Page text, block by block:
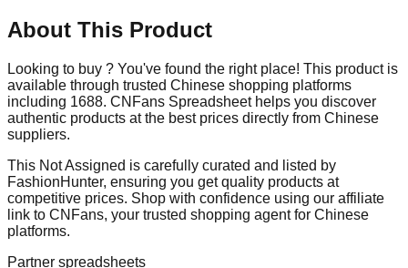
About This Product
Looking to buy ? You've found the right place! This product is
available through trusted Chinese shopping platforms
including 1688. CNFans Spreadsheet helps you discover
authentic products at the best prices directly from Chinese
suppliers.
This Not Assigned is carefully curated and listed by
FashionHunter, ensuring you get quality products at
competitive prices. Shop with confidence using our affiliate
link to CNFans, your trusted shopping agent for Chinese
platforms.
Partner spreadsheets